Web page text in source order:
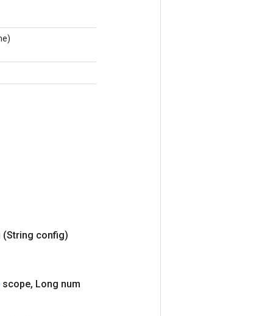
(String config)
scope, Long num